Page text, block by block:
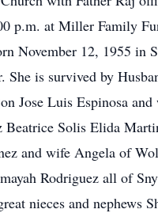
p.m. at Miller Family
November 12, 1955 in
is survived by
Jose Luis Espinosa
Solis Elida
and wife Angela of
Rodriguez all of
nieces and nephews